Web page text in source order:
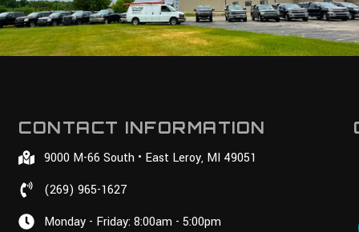
CONTACT INFORMATION
9000 M-66 South • East Leroy, MI 49051
(269) 965-1627
Monday - Friday: 8:00am - 5:00pm